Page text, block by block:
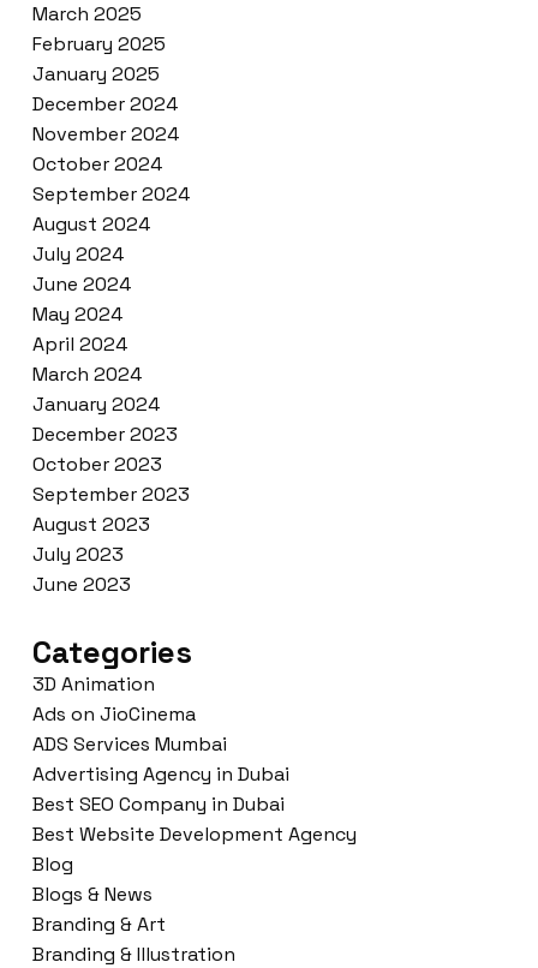
March 2025
February 2025
January 2025
December 2024
November 2024
October 2024
September 2024
August 2024
July 2024
June 2024
May 2024
April 2024
March 2024
January 2024
December 2023
October 2023
September 2023
August 2023
July 2023
June 2023
Categories
3D Animation
Ads on JioCinema
ADS Services Mumbai
Advertising Agency in Dubai
Best SEO Company in Dubai
Best Website Development Agency
Blog
Blogs & News
Branding & Art
Branding & Illustration